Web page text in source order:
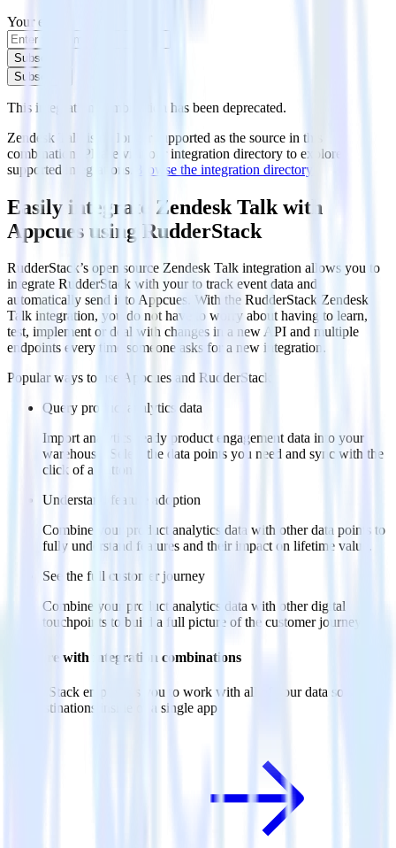
Your email
Subscribe
Subscribe
This integration combination has been deprecated.
Zendesk Talk is no longer supported as the source in this
combination. Please visit our integration directory to explore
supported integrations.
Browse the integration directory.
Easily integrate Zendesk Talk with
Appcues using RudderStack
RudderStack’s open source Zendesk Talk integration allows you to
integrate RudderStack with your to track event data and
automatically send it to Appcues. With the RudderStack Zendesk
Talk integration, you do not have to worry about having to learn,
test, implement or deal with changes in a new API and multiple
endpoints every time someone asks for a new integration.
Popular ways to use
Appcues and RudderStack
Query product analytics data
Import analytics-ready product engagement data into your
warehouse. Select the data points you need and sync with the
click of a button.
Understand feature adoption
Combine your product analytics data with other data points to
fully understand features and their impact on lifetime value.
See the full customer journey
Combine your product analytics data with other digital
touchpoints to build a full picture of the customer journey.
Do more with integration combinations
RudderStack empowers you to work with all of your data sources
and destinations inside of a single app